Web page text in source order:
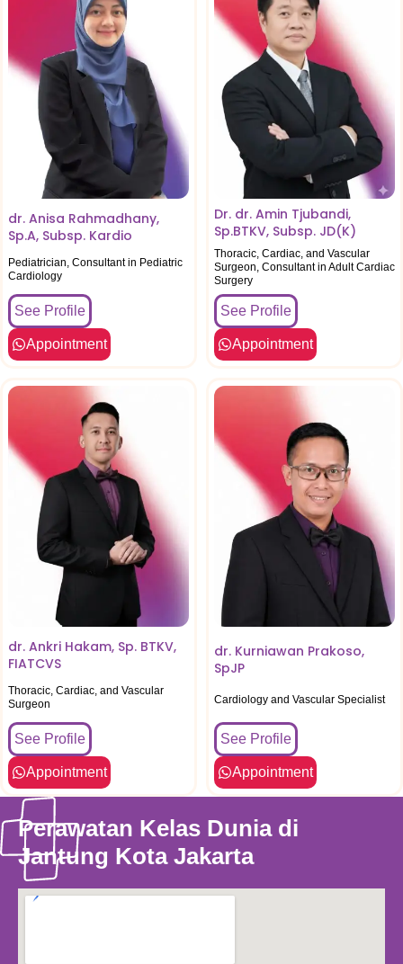
dr. Anisa Rahmadhany,
Sp.A, Subsp. Kardio
Pediatrician, Consultant in Pediatric
Cardiology
See Profile
Appointment
Dr. dr. Amin Tjubandi,
Sp.BTKV, Subsp. JD(K)
Thoracic, Cardiac, and Vascular
Surgeon, Consultant in Adult Cardiac
Surgery
See Profile
Appointment
dr. Ankri Hakam, Sp. BTKV,
FIATCVS
Thoracic, Cardiac, and Vascular
Surgeon
See Profile
Appointment
dr. Kurniawan Prakoso,
SpJP
Cardiology and Vascular Specialist
See Profile
Appointment
Perawatan Kelas Dunia di
Jantung Kota Jakarta